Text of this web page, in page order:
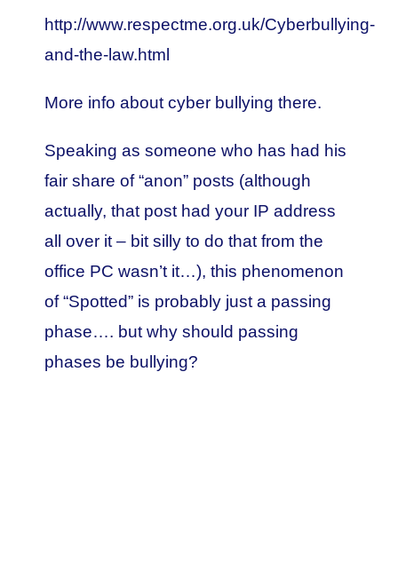
http://www.respectme.org.uk/Cyberbullying-
and-the-law.html
More info about cyber bullying there.
Speaking as someone who has had his
fair share of “anon” posts (although
actually, that post had your IP address
all over it – bit silly to do that from the
office PC wasn’t it…), this phenomenon
of “Spotted” is probably just a passing
phase…. but why should passing
phases be bullying?